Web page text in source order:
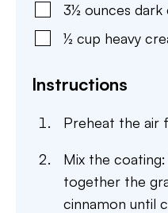
3½ ounces dark
½ cup heavy
Instructions
Preheat the air
Mix the
together the
cinnamon until